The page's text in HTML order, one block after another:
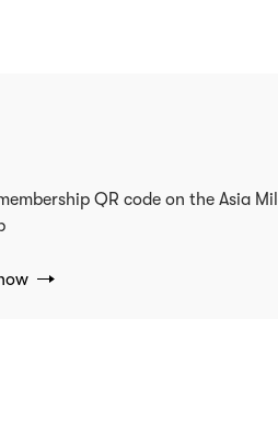
QR code on the Asia